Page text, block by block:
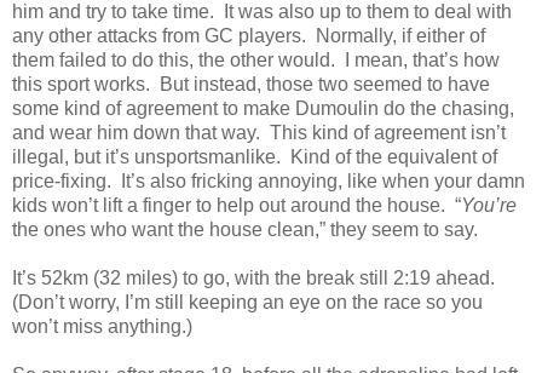
him and try to take time. It was also up to them to deal with
any other attacks from GC players. Normally, if either of
them failed to do this, the other would. I mean, that’s how
this sport works. But instead, those two seemed to have
some kind of agreement to make Dumoulin do the chasing,
and wear him down that way. This kind of agreement isn’t
illegal, but it’s unsportsmanlike. Kind of the equivalent of
price-fixing. It’s also fricking annoying, like when your damn
kids won’t lift a finger to help out around the house. “You’re
the ones who want the house clean,” they seem to say.
It’s 52km (32 miles) to go, with the break still 2:19 ahead.
(Don’t worry, I’m still keeping an eye on the race so you
won’t miss anything.)